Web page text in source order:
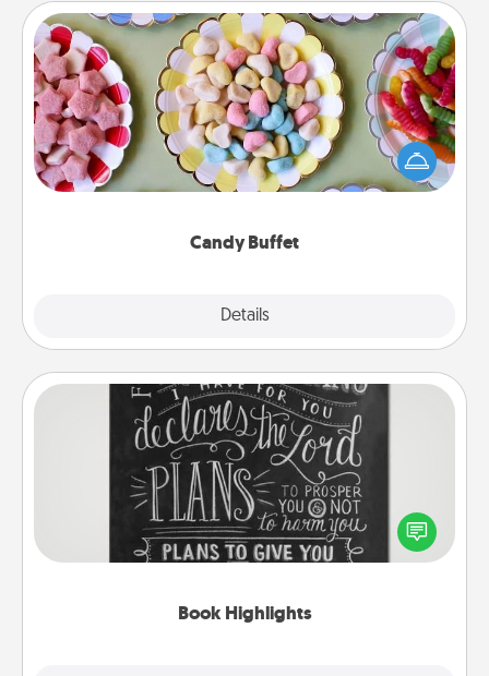
Candy Buffet
Details
Candy Buffet
Set up a small candy buffet for your kids, spouse, or
friends the next time you host a get-together. Dress
up as a classy server (white gloves and all), and
Book Highlights
Book Highlights
Are you crafty or creative? Sometimes people
highlight words or phrases in books that speak
meaningfully to them. To give a fun gift, find some